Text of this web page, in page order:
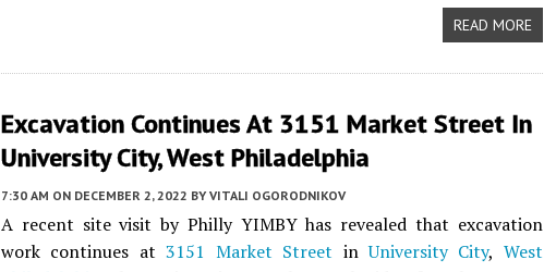
READ MORE
Excavation Continues At 3151 Market Street In
University City, West Philadelphia
7:30 AM ON DECEMBER 2, 2022 BY VITALI OGORODNIKOV
A recent site visit by Philly YIMBY has revealed that excavation
work continues at3151 Market Street inUniversity City, West